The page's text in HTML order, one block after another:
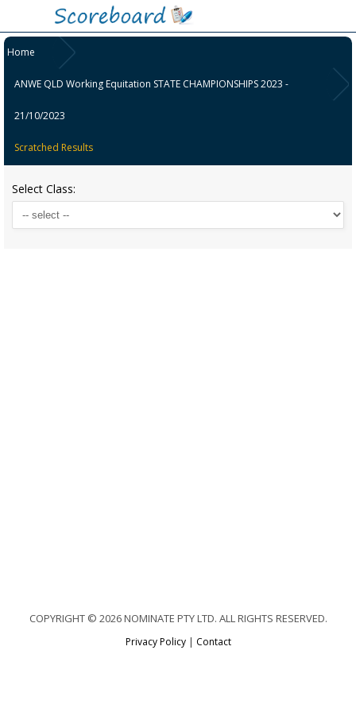
Home
ANWE QLD Working Equitation STATE CHAMPIONSHIPS 2023 -
21/10/2023
Scratched Results
Select Class:
COPYRIGHT © 2026 NOMINATE PTY LTD. ALL RIGHTS RESERVED.
Privacy Policy| Contact